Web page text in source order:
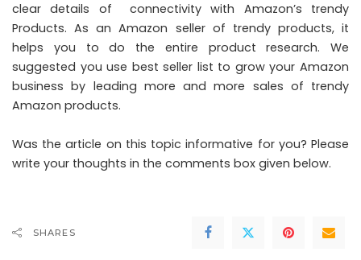
clear details of connectivity with Amazon’s trendy
Products. As an Amazon seller of trendy products, it
helps you to do the entire product research. We
suggested you use best seller list to grow your Amazon
business by leading more and more sales of trendy
Amazon products.
Was the article on this topic informative for you? Please
write your thoughts in the comments box given below.
SHARES